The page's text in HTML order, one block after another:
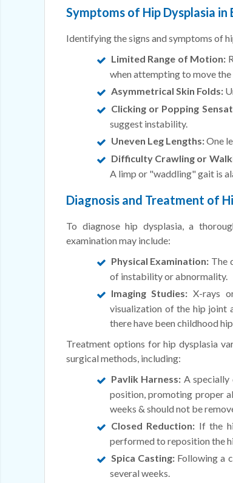
Symptoms of Hip Dysplasia in
Identifying the signs and symptoms of
Limited Range of Motion:
when attempting to move
Asymmetrical Skin Folds:
Clicking or Popping
suggest instability.
Uneven Leg Lengths:One
Difficulty Crawling or
A limp or "waddling" gait is
Diagnosis and Treatment of
To diagnose hip dysplasia, a
examination may include:
Physical Examination: The
of instability or abnormality.
Imaging Studies: X-rays
visualization of the hip joint
there have been childhood
Treatment options for hip dysplasia
surgical methods, including:
Pavlik Harness: A specially
position, promoting proper
weeks & should not be
Closed Reduction: If the
performed to reposition the
Spica Casting:Following a
several weeks.